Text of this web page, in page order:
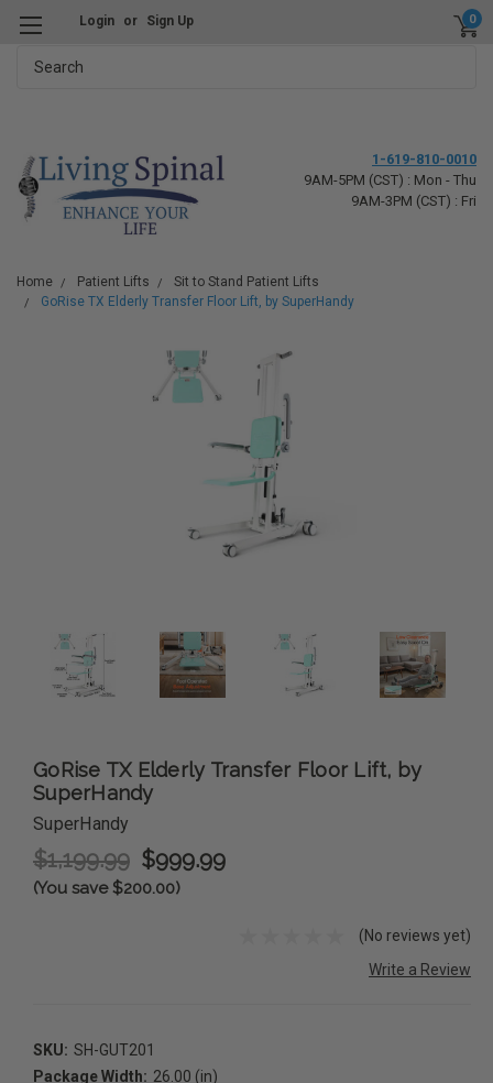
Login or Sign Up 0
1-619-810-0010
9AM-5PM (CST) : Mon - Thu
9AM-3PM (CST) : Fri
Home Patient Lifts
Sit to Stand Patient Lifts
GoRise TX Elderly Transfer Floor Lift, by SuperHandy
GoRise TX Elderly Transfer Floor Lift, by
SuperHandy
SuperHandy
$1,199.99 $999.99
(You save $200.00)
(No reviews yet)
Write a Review
SKU: SH-GUT201
Package Width: 26.00 (in)